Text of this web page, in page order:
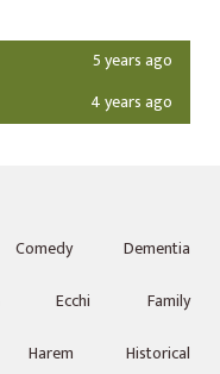
5 years ago
4 years ago
Comedy
Dementia
Ecchi
Family
Harem
Historical